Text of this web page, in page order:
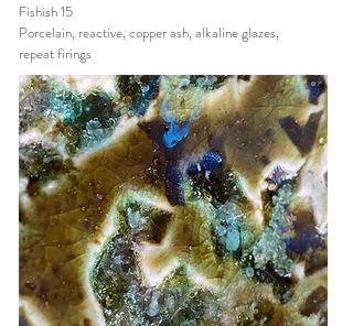
Fishish 15
Porcelain, reactive, copper ash, alkaline glazes,
repeat firings